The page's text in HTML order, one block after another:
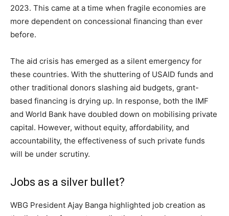
2023. This came at a time when fragile economies are
more dependent on concessional financing than ever
before.
The aid crisis has emerged as a silent emergency for
these countries. With the shuttering of USAID funds and
other traditional donors slashing aid budgets, grant-
based financing is drying up. In response, both the IMF
and World Bank have doubled down on mobilising private
capital. However, without equity, affordability, and
accountability, the effectiveness of such private funds
will be under scrutiny.
Jobs as a silver bullet?
WBG President Ajay Banga highlighted job creation as